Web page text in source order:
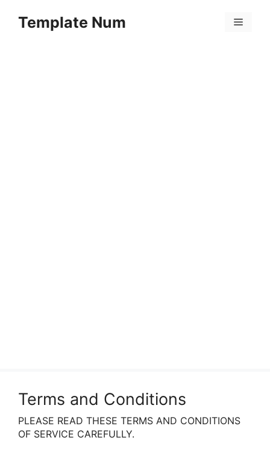
Template Num Menu
Terms and Conditions
PLEASE READ THESE TERMS AND CONDITIONS
OF SERVICE CAREFULLY.